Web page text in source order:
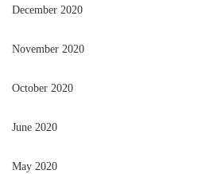
December 2020
November 2020
October 2020
June 2020
May 2020